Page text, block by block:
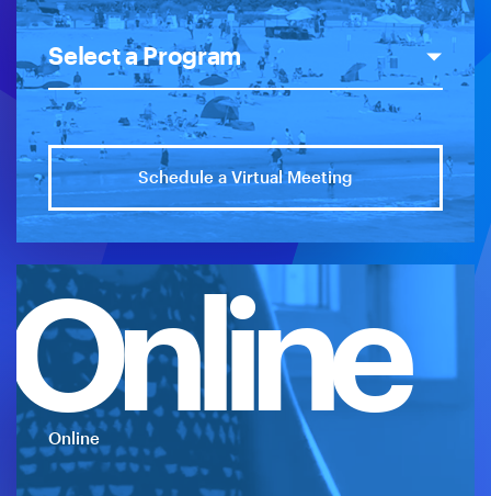
Schedule a Virtual Meeting
Online
Online